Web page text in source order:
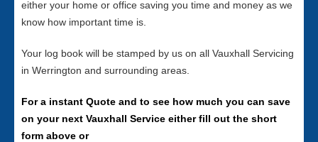
either your home or office saving you time and money as we
know how important time is.
Your log book will be stamped by us on all Vauxhall Servicing
in Werrington and surrounding areas.
For a instant Quote and to see how much you can save
on your next Vauxhall Service either fill out the short
form above or